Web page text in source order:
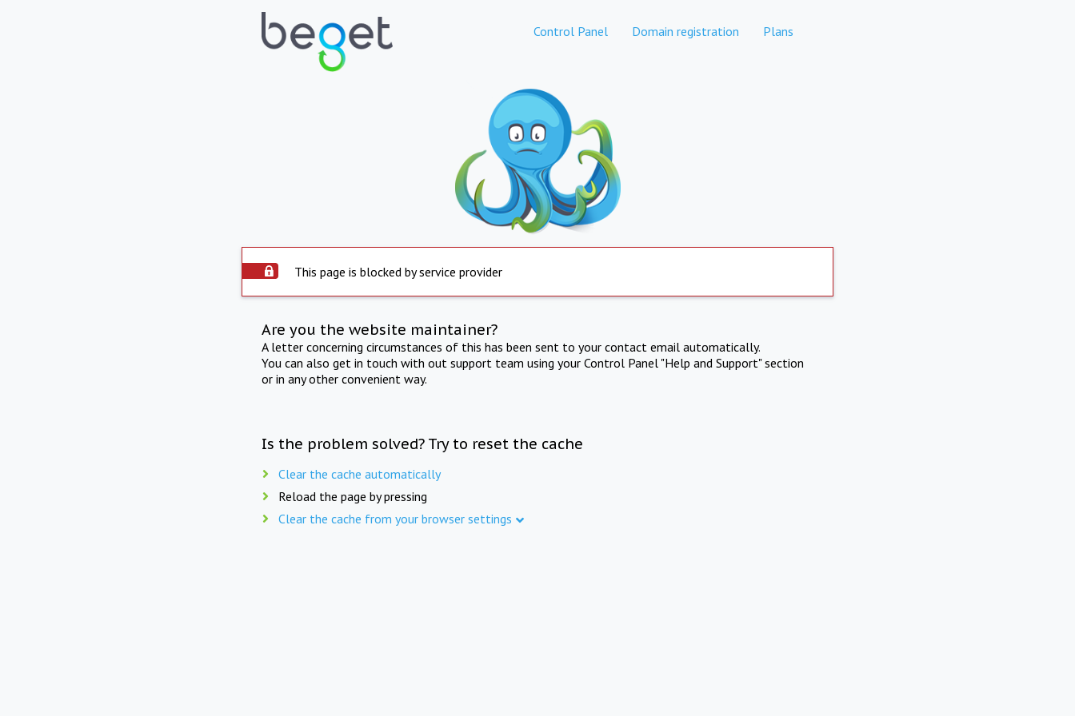
Control Panel Domain registration Plans
This page is blocked by service provider
Are you the website maintainer?
A letter concerning circumstances of this has been sent to your contact email automatically.
You can also get in touch with out support team using your Control Panel "Help and Support" section
or in any other convenient way.
Is the problem solved? Try to reset the cache
Clear the cache automatically
Reload the page by pressing
Clear the cache from your browser settings